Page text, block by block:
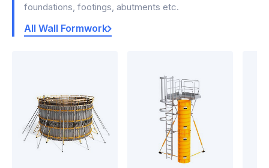
foundations, footings, abutments etc.
All Wall Formwork